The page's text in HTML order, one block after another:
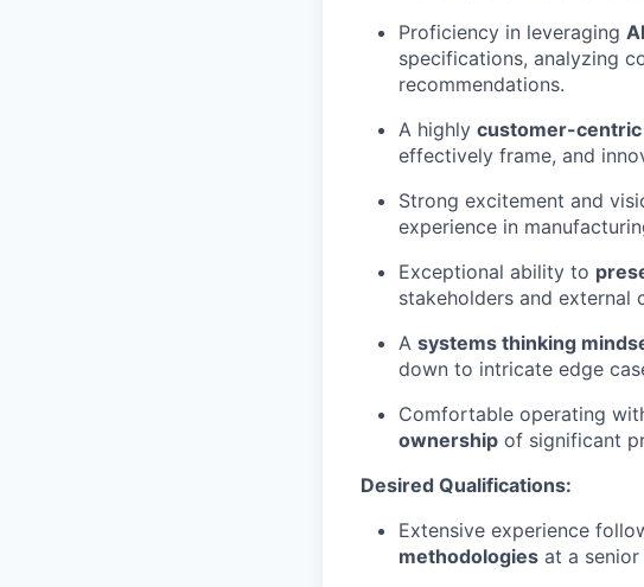
Proficiency in leveraging
specifications, analyzing
recommendations.
A highly customer-
effectively frame, and
Strong excitement and
experience in
Exceptional ability to
stakeholders and external
A systems thinking
down to intricate edge
Comfortable operating
ownership of significant
Desired Qualifications:
Extensive experience
methodologies at a senior